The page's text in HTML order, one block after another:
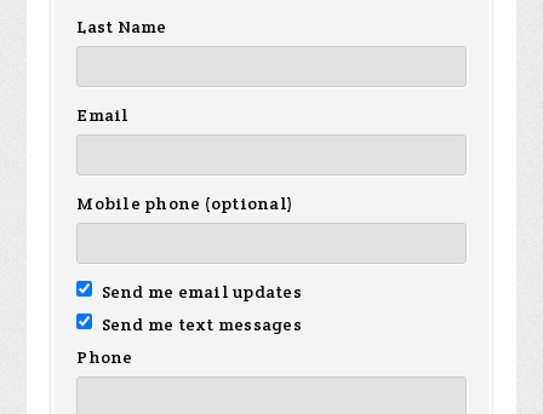
Last Name
Email
Mobile phone (optional)
Send me email updates
Send me text messages
Phone